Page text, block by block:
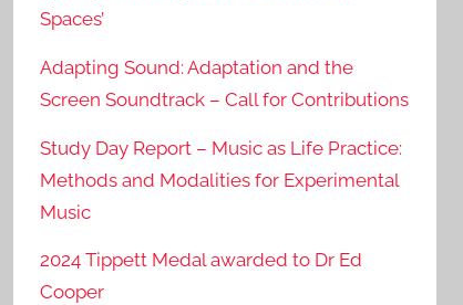
Spaces’
Adapting Sound: Adaptation and the
Screen Soundtrack – Call for Contributions
Study Day Report – Music as Life Practice:
Methods and Modalities for Experimental
Music
2024 Tippett Medal awarded to Dr Ed
Cooper